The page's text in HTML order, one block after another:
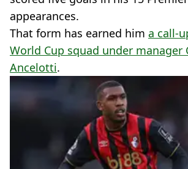
appearances.
That form has earned him a call-
World Cup squad under manager
Ancelotti.